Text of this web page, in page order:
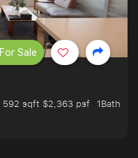
592 sqft $2,363 psf
1Bath
For Sale